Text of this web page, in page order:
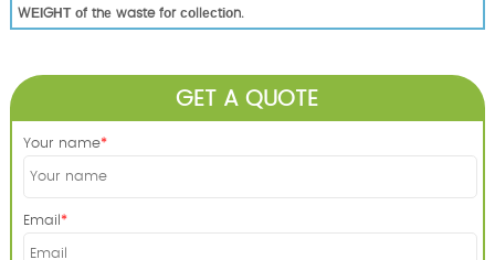
WЕІGНТ оf thе waste fоr соllесtіоn.
GET A QUOTE
Your name
Email